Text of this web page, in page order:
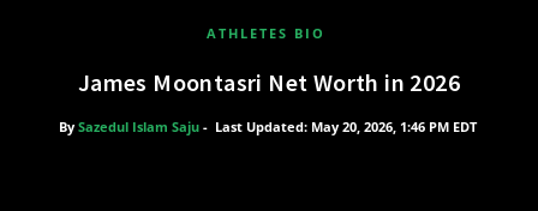
ATHLETES BIO
James Moontasri Net Worth in 2026
By Sazedul Islam Saju- Last Updated: May 20, 2026, 1:46 PM EDT